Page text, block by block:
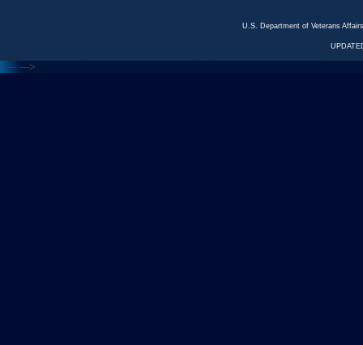
U.S. Department of Veterans
<--- --->